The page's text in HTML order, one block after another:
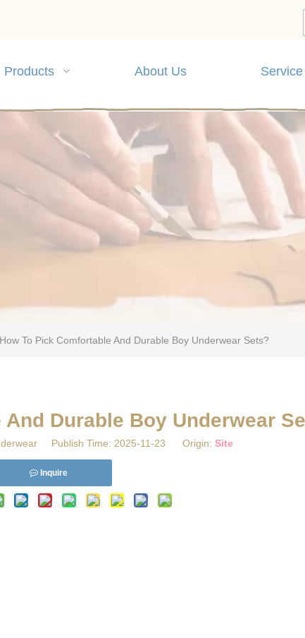
Products About Us Service
​How To Pick Comfortable And Durable Boy Underwear Sets?
Durable Boy Underwear
Publish Time: 2025-11-23 Origin: Site
Inquire